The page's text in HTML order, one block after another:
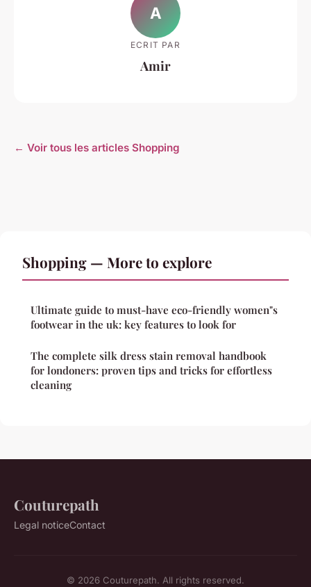
A
ECRIT PAR
Amir
← Voir tous les articles Shopping
Shopping — More to explore
Ultimate guide to must-have eco-friendly women"s
footwear in the uk: key features to look for
The complete silk dress stain removal handbook
for londoners: proven tips and tricks for effortless
cleaning
Couturepath
Legal noticeContact
© 2026 Couturepath. All rights reserved.